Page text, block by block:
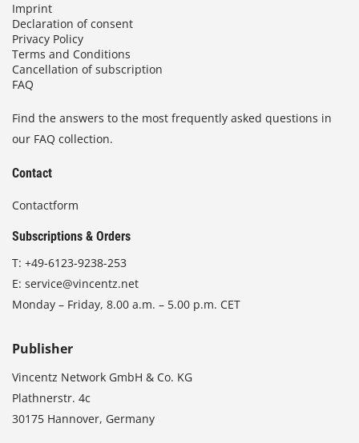
Imprint
Declaration of consent
Privacy Policy
Terms and Conditions
Cancellation of subscription
FAQ
Find the answers to the most frequently asked questions in
our FAQ collection.
Contact
Contactform
Subscriptions & Orders
T: +49-6123-9238-253
E: service@vincentz.net
Monday – Friday, 8.00 a.m. – 5.00 p.m. CET
Publisher
Vincentz Network GmbH & Co. KG
Plathnerstr. 4c
30175 Hannover, Germany